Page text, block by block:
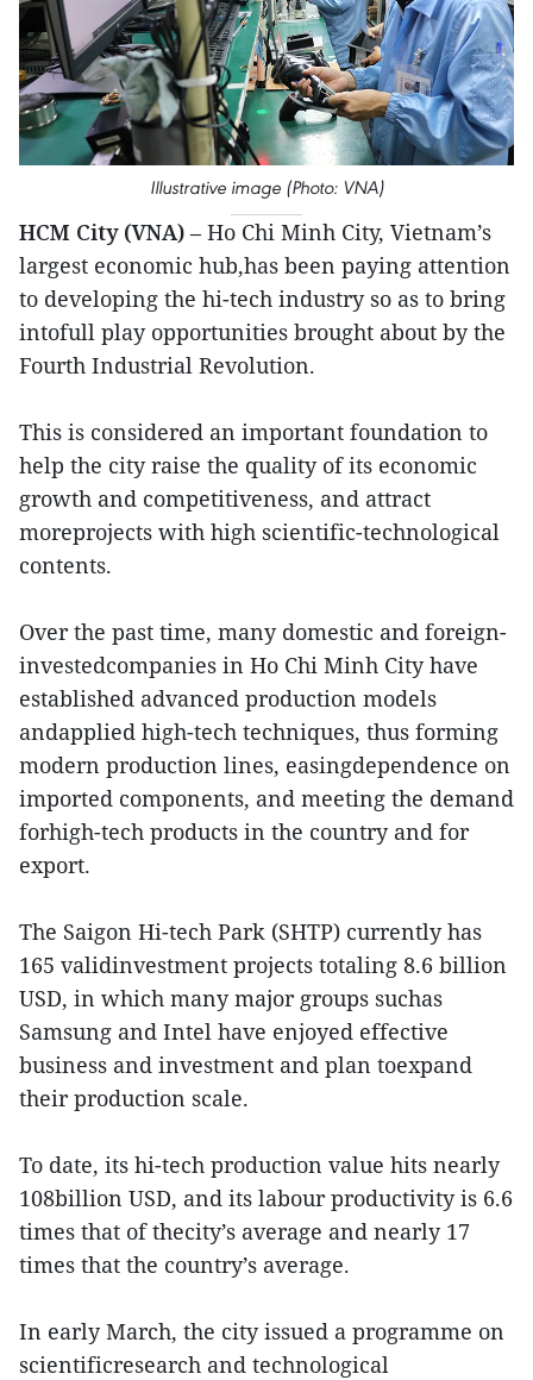
Illustrative image (Photo: VNA)
HCM City (VNA) – Ho Chi Minh City, Vietnam’s
largest economic hub,has been paying attention
to developing the hi-tech industry so as to bring
intofull play opportunities brought about by the
Fourth Industrial Revolution.
This is considered an important foundation to
help the city raise the quality of its economic
growth and competitiveness, and attract
moreprojects with high scientific-technological
contents.
Over the past time, many domestic and foreign-
investedcompanies in Ho Chi Minh City have
established advanced production models
andapplied high-tech techniques, thus forming
modern production lines, easingdependence on
imported components, and meeting the demand
forhigh-tech products in the country and for
export.
The Saigon Hi-tech Park (SHTP) currently has
165 validinvestment projects totaling 8.6 billion
USD, in which many major groups suchas
Samsung and Intel have enjoyed effective
business and investment and plan toexpand
their production scale.
To date, its hi-tech production value hits nearly
108billion USD, and its labour productivity is 6.6
times that of thecity’s average and nearly 17
times that the country’s average.
In early March, the city issued a programme on
scientificresearch and technological